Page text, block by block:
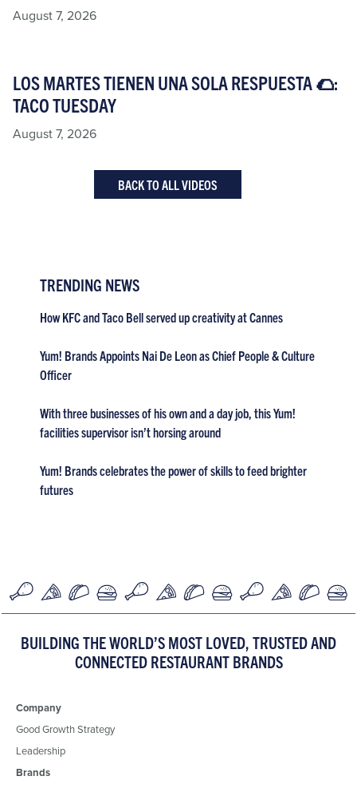
August 7, 2026
LOS MARTES TIENEN UNA SOLA RESPUESTA 🌮:
TACO TUESDAY​
August 7, 2026
BACK TO ALL VIDEOS
TRENDING NEWS
How KFC and Taco Bell served up creativity at Cannes
Yum! Brands Appoints Nai De Leon as Chief People & Culture
Officer
With three businesses of his own and a day job, this Yum!
facilities supervisor isn’t horsing around
Yum! Brands celebrates the power of skills to feed brighter
futures
BUILDING THE WORLD’S MOST LOVED, TRUSTED AND
CONNECTED RESTAURANT BRANDS
Company
Good Growth Strategy
Leadership
Brands